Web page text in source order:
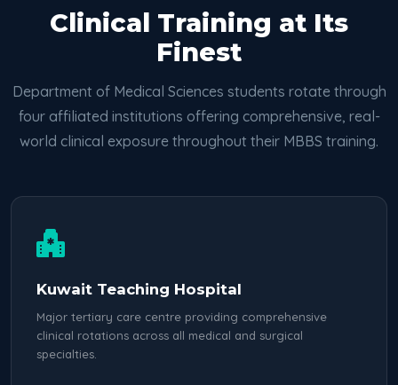
Clinical Training at Its
Finest
Department of Medical Sciences students rotate through
four affiliated institutions offering comprehensive, real-
world clinical exposure throughout their MBBS training.
Kuwait Teaching Hospital
Major tertiary care centre providing comprehensive
clinical rotations across all medical and surgical
specialties.